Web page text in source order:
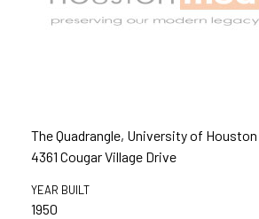
The Quadrangle, University of Houston
4361 Cougar Village Drive
YEAR BUILT
1950